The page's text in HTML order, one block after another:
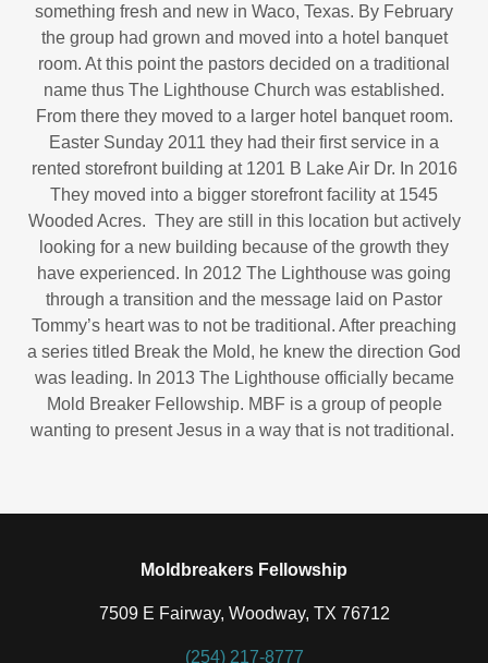
something fresh and new in Waco, Texas. By February
the group had grown and moved into a hotel banquet
room. At this point the pastors decided on a traditional
name thus The Lighthouse Church was established.
From there they moved to a larger hotel banquet room.
Easter Sunday 2011 they had their first service in a
rented storefront building at 1201 B Lake Air Dr. In 2016
They moved into a bigger storefront facility at 1545
Wooded Acres. They are still in this location but actively
looking for a new building because of the growth they
have experienced. In 2012 The Lighthouse was going
through a transition and the message laid on Pastor
Tommy’s heart was to not be traditional. After preaching
a series titled Break the Mold, he knew the direction God
was leading. In 2013 The Lighthouse officially became
Mold Breaker Fellowship. MBF is a group of people
wanting to present Jesus in a way that is not traditional.
Moldbreakers Fellowship
7509 E Fairway, Woodway, TX 76712
(254) 217-8777